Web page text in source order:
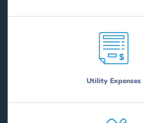
Utility Expenses